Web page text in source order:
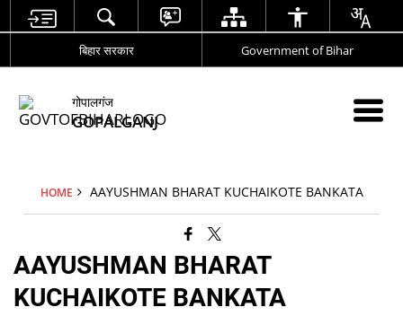
बिहार सरकार Government of Bihar
गोपालगंज
GOPALGANJ
HOME AAYUSHMAN BHARAT KUCHAIKOTE BANKATA
AAYUSHMAN BHARAT
KUCHAIKOTE BANKATA